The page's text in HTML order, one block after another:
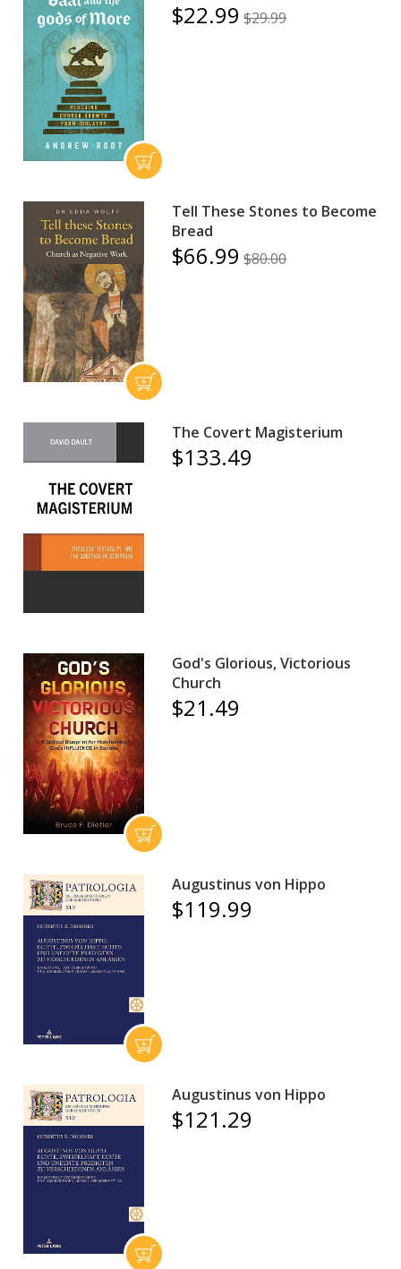
$22.99 $29.99
Tell These Stones to Become
Bread
$66.99 $80.00
The Covert Magisterium
$133.49
God's Glorious, Victorious
Church
$21.49
Augustinus von Hippo
$119.99
Augustinus von Hippo
$121.29